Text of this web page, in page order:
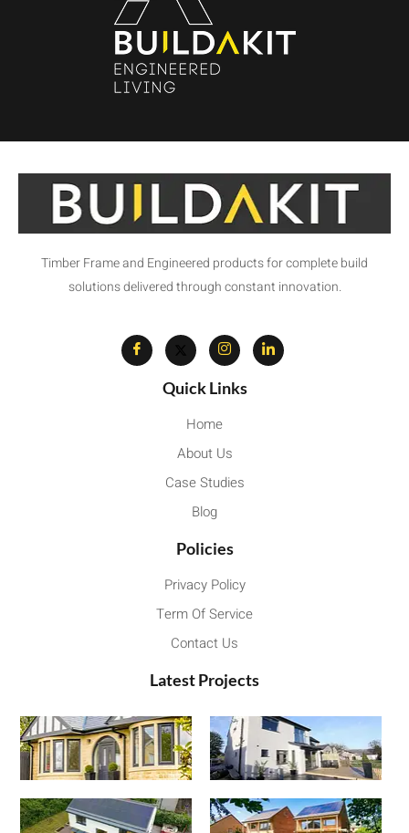
Timber Frame and Engineered products for complete build
solutions delivered through constant innovation.
Quick Links
Home
About Us
Case Studies
Blog
Policies
Privacy Policy
Term Of Service
Contact Us
Latest Projects